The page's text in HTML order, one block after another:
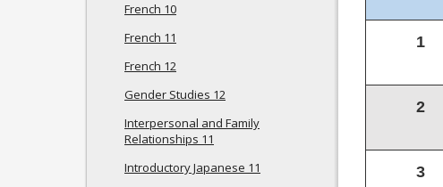
French 10
French 11
French 12
Gender Studies 12
Interpersonal and Family
Relationships 11
Introductory Japanese 11
1
2
3